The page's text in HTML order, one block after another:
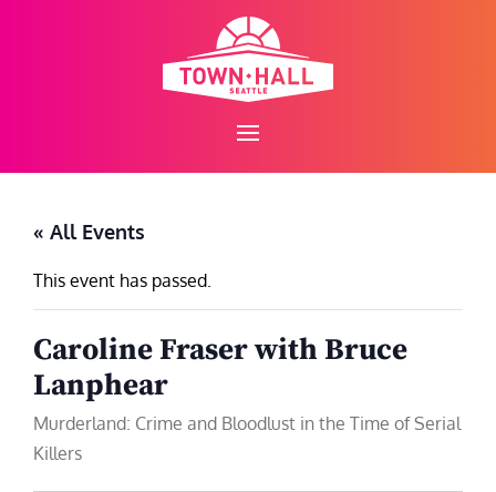
« All Events
This event has passed.
Caroline Fraser with Bruce
Lanphear
Murderland: Crime and Bloodlust in the Time of Serial
Killers